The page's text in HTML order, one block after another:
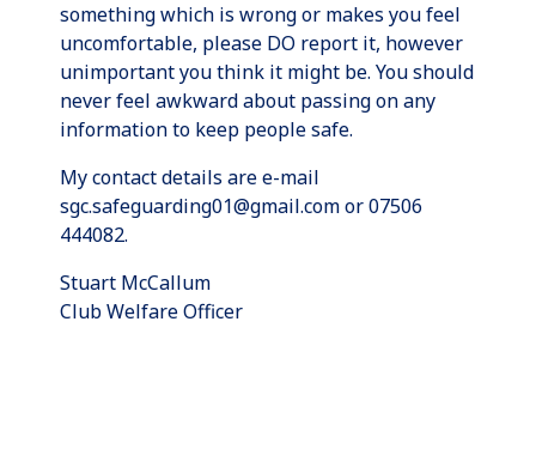
something which is wrong or makes you feel
uncomfortable, please DO report it, however
unimportant you think it might be. You should
never feel awkward about passing on any
information to keep people safe.
My contact details are e-mail
sgc.safeguarding01@gmail.com or 07506
444082.
Stuart McCallum
Club Welfare Officer